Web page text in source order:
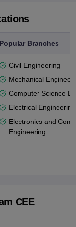
Popular Branches
Civil Engineering
Mechanical
Computer Science
Electrical Engineering
Electronics and
Engineering
CEE